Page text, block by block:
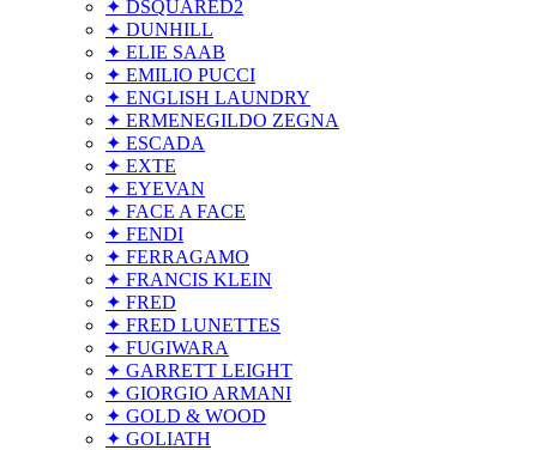
✦ DSQUARED2
✦ DUNHILL
✦ ELIE SAAB
✦ EMILIO PUCCI
✦ ENGLISH LAUNDRY
✦ ERMENEGILDO ZEGNA
✦ ESCADA
✦ EXTE
✦ EYEVAN
✦ FACE A FACE
✦ FENDI
✦ FERRAGAMO
✦ FRANCIS KLEIN
✦ FRED
✦ FRED LUNETTES
✦ FUGIWARA
✦ GARRETT LEIGHT
✦ GIORGIO ARMANI
✦ GOLD & WOOD
✦ GOLIATH